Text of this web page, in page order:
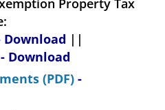
Property Tax
Download ||
- Download
(PDF) -